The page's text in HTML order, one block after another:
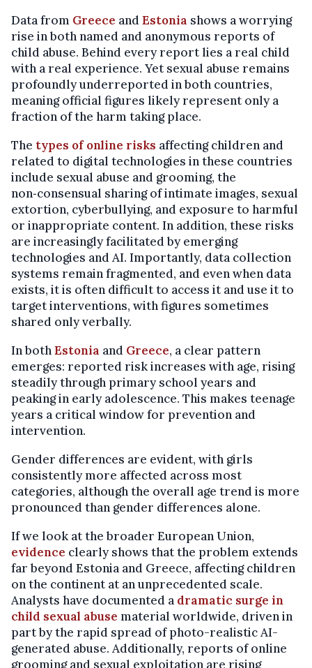
Data from Greece andEstonia shows a worrying
rise in both named and anonymous reports of
child abuse. Behind every report lies a real child
with a real experience. Yet sexual abuse remains
profoundly underreported in both countries,
meaning official figures likely represent only a
fraction of the harm taking place.
The types of online risks affecting children and
related to digital technologies in these countries
include sexual abuse and grooming, the
non‑consensual sharing of intimate images, sexual
extortion, cyberbullying, and exposure to harmful
or inappropriate content. In addition, these risks
are increasingly facilitated by emerging
technologies and AI. Importantly, data collection
systems remain fragmented, and even when data
exists, it is often difficult to access it and use it to
target interventions, with figures sometimes
shared only verbally.
In bothEstonia and Greece, a clear pattern
emerges: reported risk increases with age, rising
steadily through primary school years and
peaking in early adolescence. This makes teenage
years a critical window for prevention and
intervention.
Gender differences are evident, with girls
consistently more affected across most
categories, although the overall age trend is more
pronounced than gender differences alone.
If we look at the broader European Union,
evidence clearly shows that the problem extends
far beyond Estonia and Greece, affecting children
on the continent at an unprecedented scale.
Analysts have documented a dramatic surge in
child sexual abuse material worldwide, driven in
part by the rapid spread of photo-realistic AI-
generated abuse. Additionally, reports of online
grooming and sexual exploitation are rising